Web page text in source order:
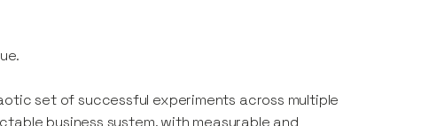
set of successful experiments across multiple
business system, with measurable and